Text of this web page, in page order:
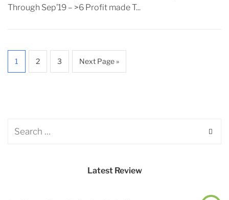
Through Sep’19 – >6 Profit made T...
1 2 3 Next Page »
Latest Review